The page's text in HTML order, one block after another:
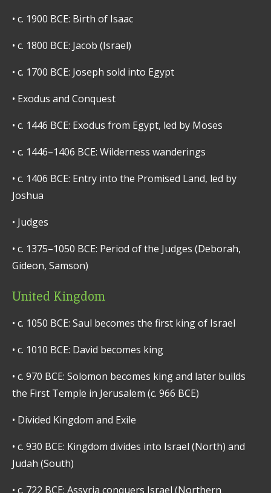
• c. 1900 BCE: Birth of Isaac
• c. 1800 BCE: Jacob (Israel)
• c. 1700 BCE: Joseph sold into Egypt
• Exodus and Conquest
• c. 1446 BCE: Exodus from Egypt, led by Moses
• c. 1446–1406 BCE: Wilderness wanderings
• c. 1406 BCE: Entry into the Promised Land, led by
Joshua
• Judges
• c. 1375–1050 BCE: Period of the Judges (Deborah,
Gideon, Samson)
United Kingdom
• c. 1050 BCE: Saul becomes the first king of Israel
• c. 1010 BCE: David becomes king
• c. 970 BCE: Solomon becomes king and later builds
the First Temple in Jerusalem (c. 966 BCE)
• Divided Kingdom and Exile
• c. 930 BCE: Kingdom divides into Israel (North) and
Judah (South)
• c. 722 BCE: Assyria conquers Israel (Northern